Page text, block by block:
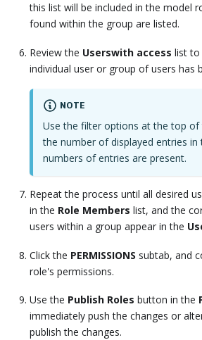
this list will be included in the model
found within the group are listed.
Review the Userswith access list to
individual user or group of users has
NOTE
Use the filter options at the top of
the number of displayed entries in
numbers of entries are present.
Repeat the process until all desired
in the Role Members list, and the
users within a group appear in the
Click the PERMISSIONS subtab, and
role's permissions.
Use the Publish Roles button in the
immediately push the changes or
publish the changes.